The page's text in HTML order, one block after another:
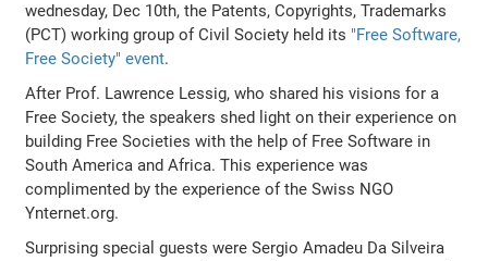
wednesday, Dec 10th, the Patents, Copyrights, Trademarks
(PCT) working group of Civil Society held its "Free Software,
Free Society" event.
After Prof. Lawrence Lessig, who shared his visions for a
Free Society, the speakers shed light on their experience on
building Free Societies with the help of Free Software in
South America and Africa. This experience was
complimented by the experience of the Swiss NGO
Ynternet.org.
Surprising special guests were Sergio Amadeu Da Silveira